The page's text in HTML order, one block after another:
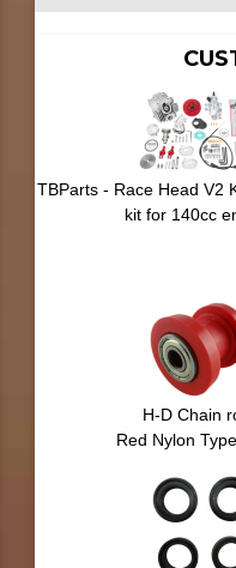
TBParts - Race Head V2
kit for 140cc
H-D Chain
Red Nylon